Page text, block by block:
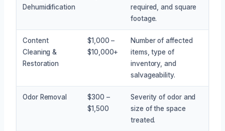
Dehumidification
required, and square
footage.
Content
Cleaning &
Restoration
$1,000 –
$10,000+
Number of affected
items, type of
inventory, and
salvageability.
Odor Removal
$300 –
$1,500
Severity of odor and
size of the space
treated.